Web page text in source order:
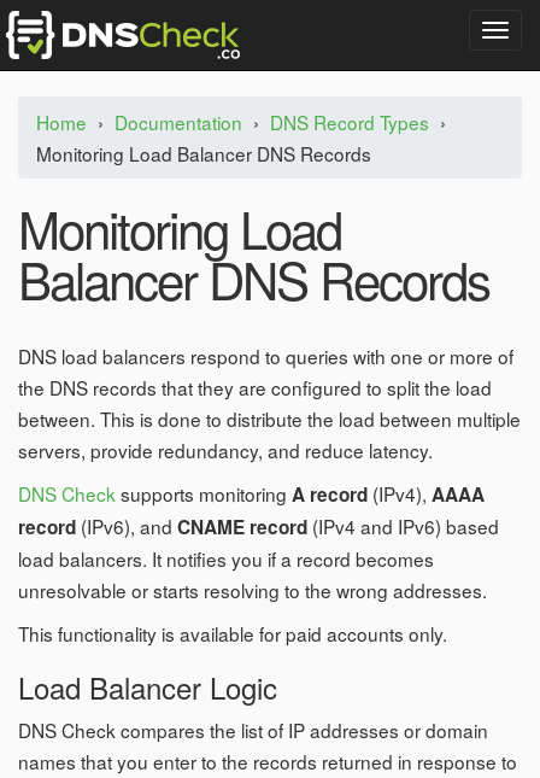
T
o
Home › Documentation › DNS Record Types ›
Monitoring Load Balancer DNS Records
Monitoring Load
Balancer DNS Records
DNS load balancers respond to queries with one or more of
the DNS records that they are configured to split the load
between. This is done to distribute the load between multiple
servers, provide redundancy, and reduce latency.
DNS Check supports monitoring A record (IPv4), AAAA
record (IPv6), and CNAME record (IPv4 and IPv6) based
load balancers. It notifies you if a record becomes
unresolvable or starts resolving to the wrong addresses.
This functionality is available for paid accounts only.
Load Balancer Logic
DNS Check compares the list of IP addresses or domain
names that you enter to the records returned in response to